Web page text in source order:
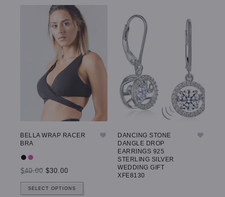
BELLA WRAP RACER
BRA
$40.00 $30.00
SELECT OPTIONS
DANCING STONE
DANGLE DROP
EARRINGS 925
STERLING SILVER
WEDDING GIFT
XFE8130